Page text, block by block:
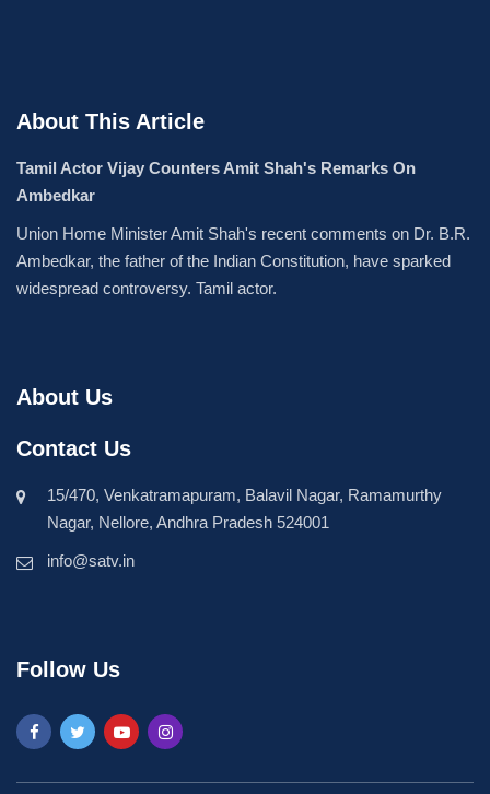
About This Article
Tamil Actor Vijay Counters Amit Shah's Remarks On
Ambedkar
Union Home Minister Amit Shah's recent comments on Dr. B.R.
Ambedkar, the father of the Indian Constitution, have sparked
widespread controversy. Tamil actor.
About Us
Contact Us
15/470, Venkatramapuram, Balavil Nagar, Ramamurthy
Nagar, Nellore, Andhra Pradesh 524001
info@satv.in
Follow Us